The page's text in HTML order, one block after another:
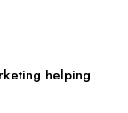
helping